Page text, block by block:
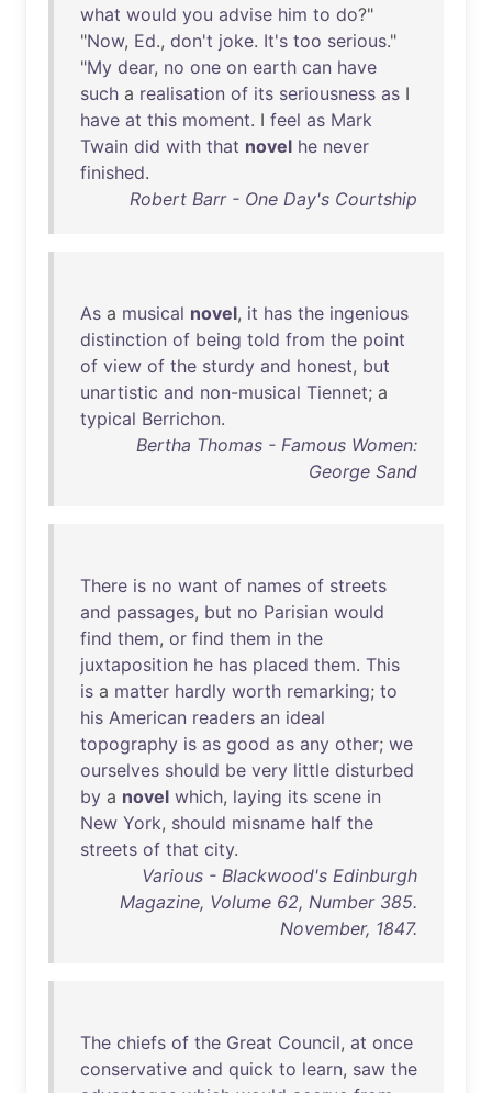
what would you advise him to do?"
"Now, Ed., don't joke. It's too serious."
"My dear, no one on earth can have
such a realisation of its seriousness as I
have at this moment. I feel as Mark
Twain did with that novel he never
finished.
Robert Barr - One Day's Courtship
As a musical novel, it has the ingenious
distinction of being told from the point
of view of the sturdy and honest, but
unartistic and non-musical Tiennet; a
typical Berrichon.
Bertha Thomas - Famous Women:
George Sand
There is no want of names of streets
and passages, but no Parisian would
find them, or find them in the
juxtaposition he has placed them. This
is a matter hardly worth remarking; to
his American readers an ideal
topography is as good as any other; we
ourselves should be very little disturbed
by a novel which, laying its scene in
New York, should misname half the
streets of that city.
Various - Blackwood's Edinburgh
Magazine, Volume 62, Number 385.
November, 1847.
The chiefs of the Great Council, at once
conservative and quick to learn, saw the